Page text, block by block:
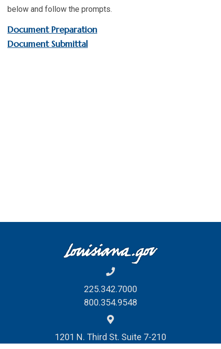
below and follow the prompts.
Document Preparation
Document Submittal
225.342.7000
800.354.9548
1201 N. Third St. Suite 7-210